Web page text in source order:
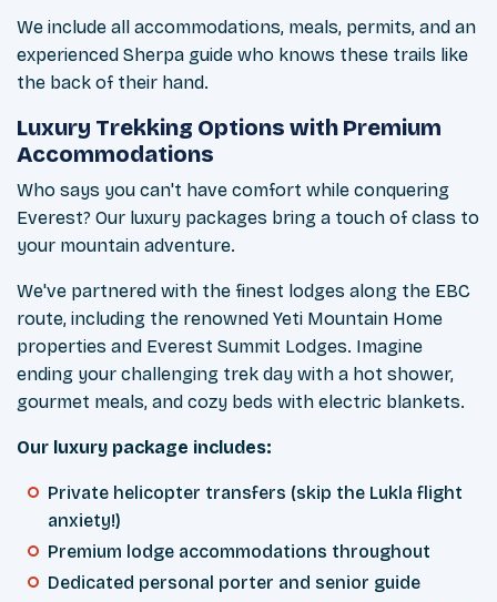
We include all accommodations, meals, permits, and an
experienced Sherpa guide who knows these trails like
the back of their hand.
Luxury Trekking Options with Premium
Accommodations
Who says you can't have comfort while conquering
Everest? Our luxury packages bring a touch of class to
your mountain adventure.
We've partnered with the finest lodges along the EBC
route, including the renowned Yeti Mountain Home
properties and Everest Summit Lodges. Imagine
ending your challenging trek day with a hot shower,
gourmet meals, and cozy beds with electric blankets.
Our luxury package includes:
Private helicopter transfers (skip the Lukla flight
anxiety!)
Premium lodge accommodations throughout
Dedicated personal porter and senior guide